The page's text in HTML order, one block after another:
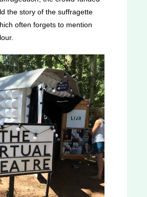
the story of the suffragette
often forgets to mention